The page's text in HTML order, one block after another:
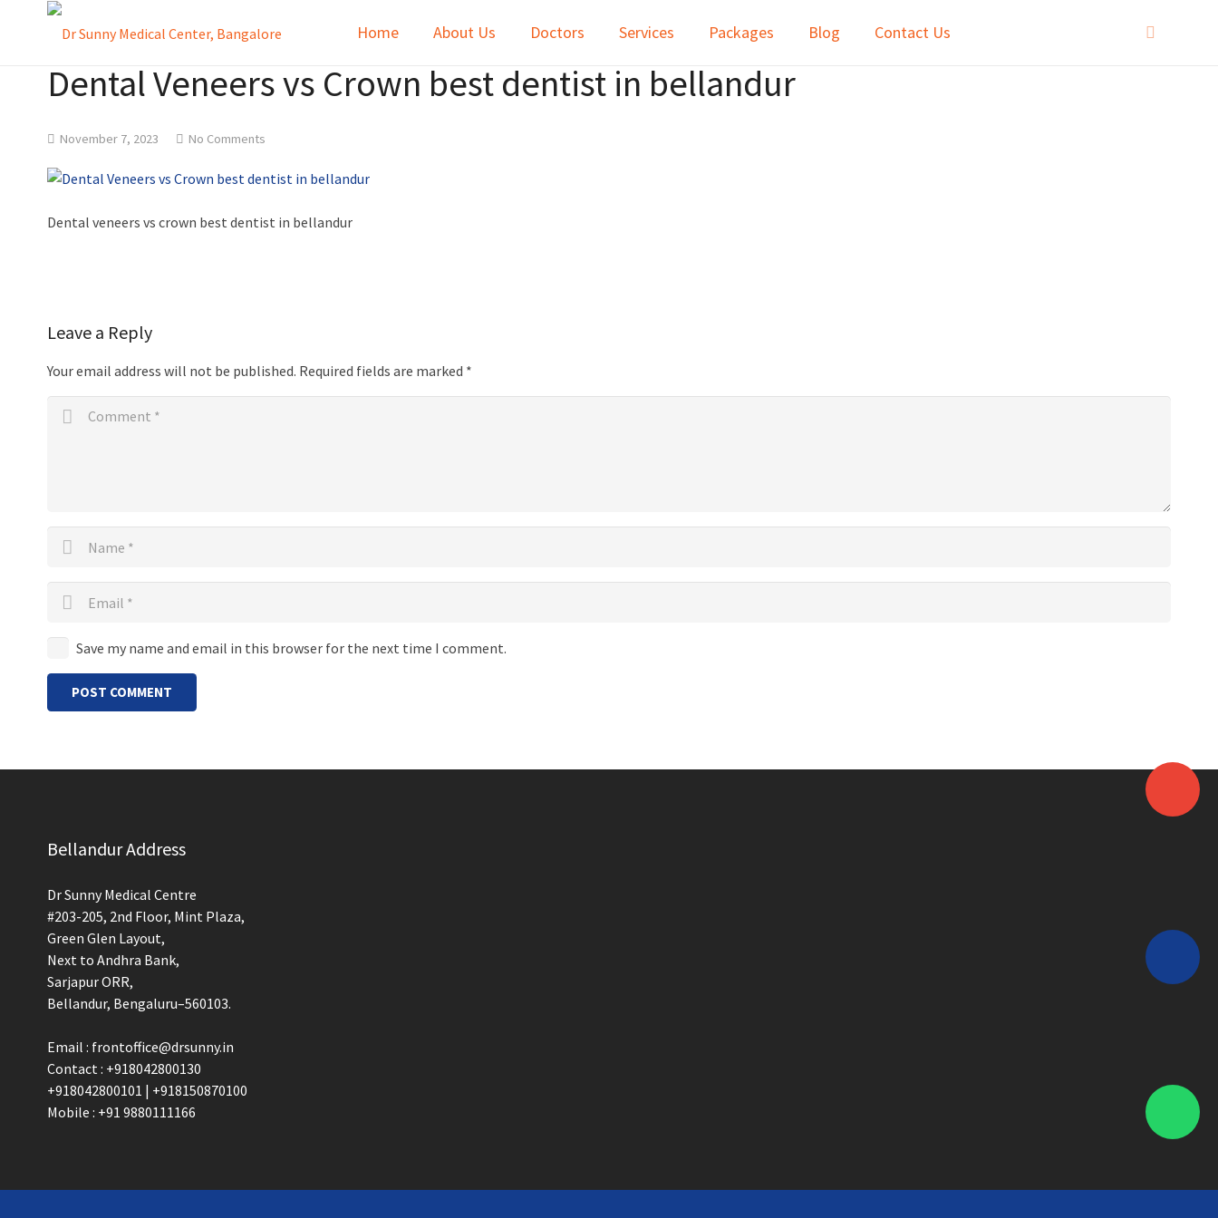
Home About Us Doctors Services Packages Blog Contact Us
Dental Veneers vs Crown best dentist in bellandur
November 7, 2023 No Comments
Dental veneers vs crown best dentist in bellandur
Leave a Reply
Your email address will not be published. Required fields are marked *
Save my name and email in this browser for the next time I comment.
POST COMMENT
Bellandur Address
Dr Sunny Medical Centre
#203-205, 2nd Floor, Mint Plaza,
Green Glen Layout,
Next to Andhra Bank,
Sarjapur ORR,
Bellandur, Bengaluru–560103.
Email : frontoffice@drsunny.in
Contact : +918042800130
+918042800101 | +918150870100
Mobile : +91 9880111166